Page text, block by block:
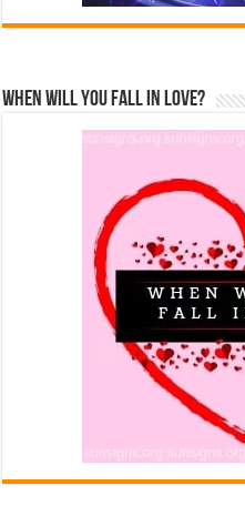
When Will You Fall In Love?